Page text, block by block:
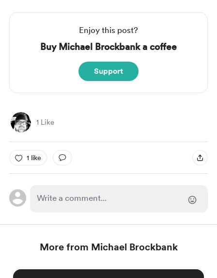
Enjoy this post?
Buy Michael Brockbank a coffee
Support
1 Like
1 like
More from Michael Brockbank